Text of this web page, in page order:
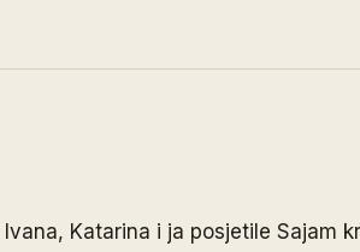
Ivana, Katarina i ja posjetile Sajam